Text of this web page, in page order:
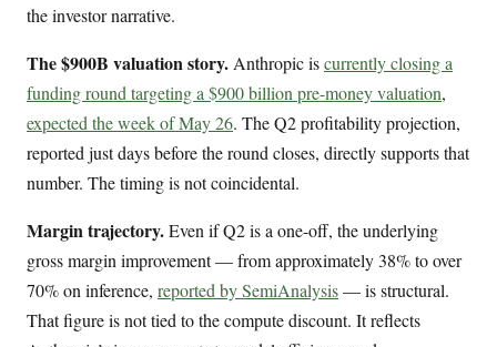
the investor narrative.
The $900B valuation story.Anthropic iscurrently closing a
funding round targeting a $900 billion pre-money valuation,
expected the week of May 26. The Q2 profitability projection,
reported just days before the round closes, directly supports that
number. The timing is not coincidental.
Margin trajectory.Even if Q2 is a one-off, the underlying
gross margin improvement — from approximately 38% to over
70% on inference, reported by SemiAnalysis— is structural.
That figure is not tied to the compute discount. It reflects